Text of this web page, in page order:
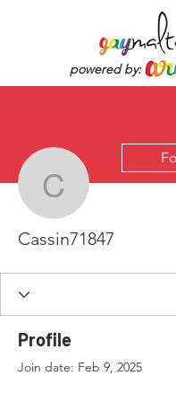
powered by:
Cassin71847
Profile
Join date: Feb 9, 2025